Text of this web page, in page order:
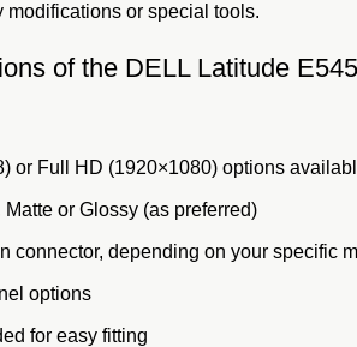
or special tools.
of the DELL Latitude
or Full HD (1920×1080) options
or Glossy (as preferred)
connector, depending on your specific
options
for easy fitting